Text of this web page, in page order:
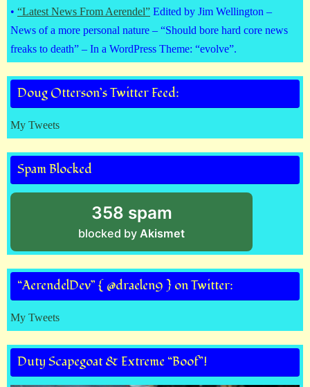
• “Latest News From Aerendel” Edited by Jim Wellington –
News of a more personal nature – “Should bore hard core news
freaks to death” – In a WordPress Theme: “evolve”.
Doug Otterson’s Twitter Feed:
My Tweets
Spam Blocked
358 spam
blocked by Akismet
“AerendelDev” { @draelen9 } on Twitter:
My Tweets
Duty Scapegoat & Extreme “Boof”!